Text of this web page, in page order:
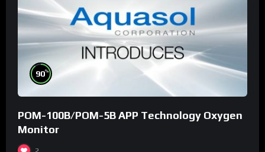
90%
POM-100B/POM-5B APP Technology Oxygen
Monitor